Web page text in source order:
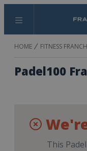
Menu
HOME FITNESS
Padel100
This